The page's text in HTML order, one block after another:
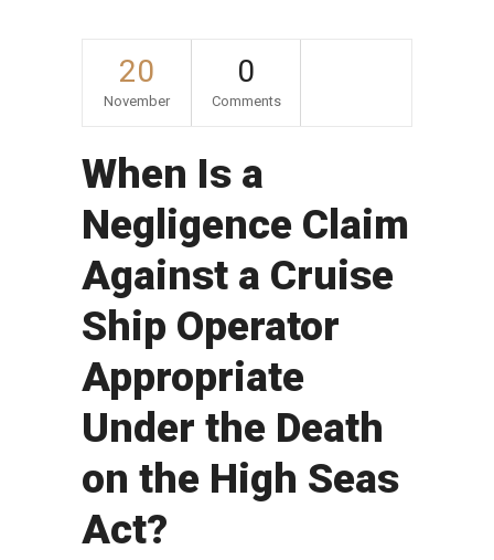
20
November
0
Comments
When Is a
Negligence Claim
Against a Cruise
Ship Operator
Appropriate
Under the Death
on the High Seas
Act?